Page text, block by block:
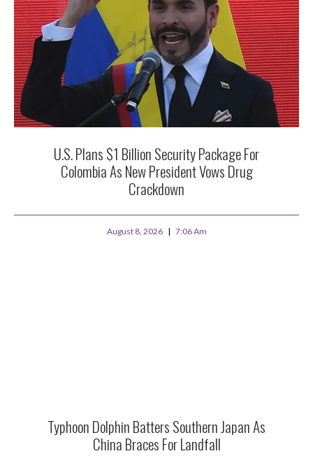
U.S. Plans $1 Billion Security Package For
Colombia As New President Vows Drug
Crackdown
August 8, 2026 7:06 Am
Typhoon Dolphin Batters Southern Japan As
China Braces For Landfall